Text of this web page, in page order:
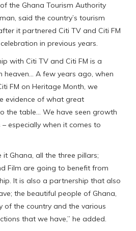
the Ghana Tourism Authority
said the country’s tourism
it partnered Citi TV and Citi FM
in previous years.
with Citi TV and Citi FM is a
A few years ago, when
FM on Heritage Month, we
evidence of what great
the table… We have seen growth
especially when it comes to
it Ghana, all the three pillars;
Film are going to benefit from
It is also a partnership that also
the beautiful people of Ghana,
of the country and the various
that we have,” he added.